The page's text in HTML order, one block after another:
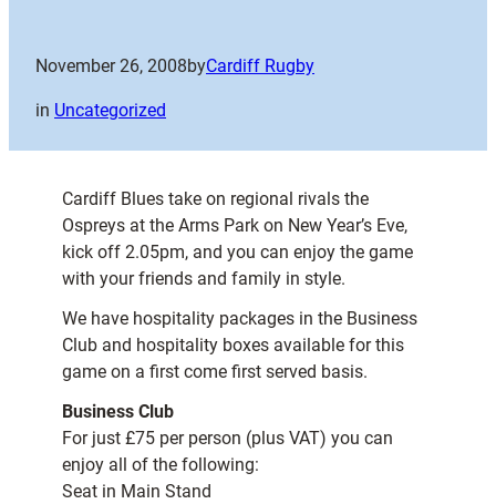
November 26, 2008byCardiff Rugby
in Uncategorized
Cardiff Blues take on regional rivals the
Ospreys at the Arms Park on New Year’s Eve,
kick off 2.05pm, and you can enjoy the game
with your friends and family in style.
We have hospitality packages in the Business
Club and hospitality boxes available for this
game on a first come first served basis.
Business Club
For just £75 per person (plus VAT) you can
enjoy all of the following:
Seat in Main Stand